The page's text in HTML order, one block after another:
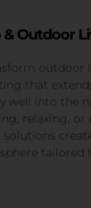
& Outdoor
outdoor
that
well into the
relaxing, or
solutions
tailored